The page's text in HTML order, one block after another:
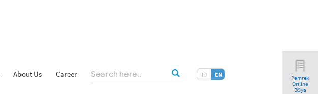
About Us Career ID EN
Pemrek
Online
BSya